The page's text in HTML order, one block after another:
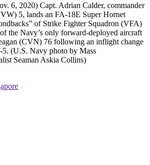
6, 2020) Capt. Adrian Calder, commander
5, lands an FA-18E Super Hornet
of Strike Fighter Squadron (VFA)
the Navy’s only forward-deployed aircraft
(CVN) 76 following an inflight change
(U.S. Navy photo by Mass
Seaman Askia Collins)